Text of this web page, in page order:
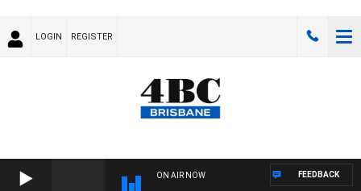
LOGIN REGISTER
ON AIR NOW FEEDBACK